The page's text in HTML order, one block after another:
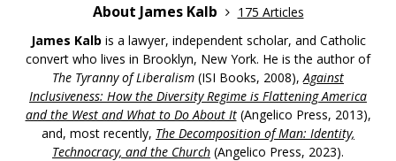
About James Kalb
175 Articles
James Kalb is a lawyer, independent scholar, and Catholic
convert who lives in Brooklyn, New York. He is the author of
The Tyranny of Liberalism (ISI Books, 2008), Against
Inclusiveness: How the Diversity Regime is Flattening America
and the West and What to Do About It(Angelico Press, 2013),
and, most recently, The Decomposition of Man: Identity,
Technocracy, and the Church (Angelico Press, 2023).